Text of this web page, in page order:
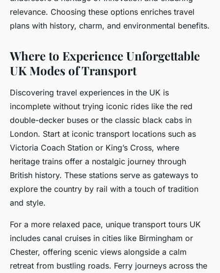
relevance. Choosing these options enriches travel
plans with history, charm, and environmental benefits.
Where to Experience Unforgettable
UK Modes of Transport
Discovering travel experiences in the UK is
incomplete without trying iconic rides like the red
double-decker buses or the classic black cabs in
London. Start at iconic transport locations such as
Victoria Coach Station or King’s Cross, where
heritage trains offer a nostalgic journey through
British history. These stations serve as gateways to
explore the country by rail with a touch of tradition
and style.
For a more relaxed pace, unique transport tours UK
includes canal cruises in cities like Birmingham or
Chester, offering scenic views alongside a calm
retreat from bustling roads. Ferry journeys across the